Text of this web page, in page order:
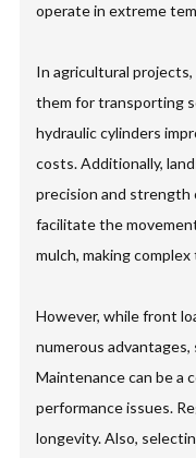
operate in extreme
In agricultural
them for transporting
hydraulic cylinders
costs. Additionally,
precision and strength
facilitate the
mulch, making complex
However, while front
numerous
Maintenance can be a
performance issues.
longevity. Also,